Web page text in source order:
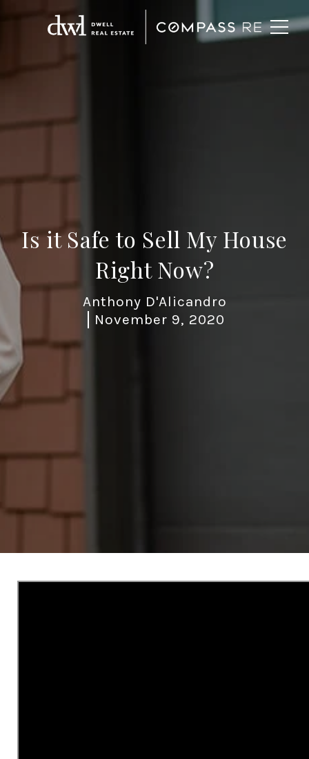
Is it Safe to Sell My House
Right Now?
Anthony D'Alicandro
November 9, 2020